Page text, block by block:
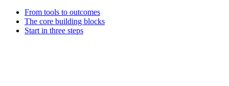
From tools to outcomes
The core building blocks
Start in three steps